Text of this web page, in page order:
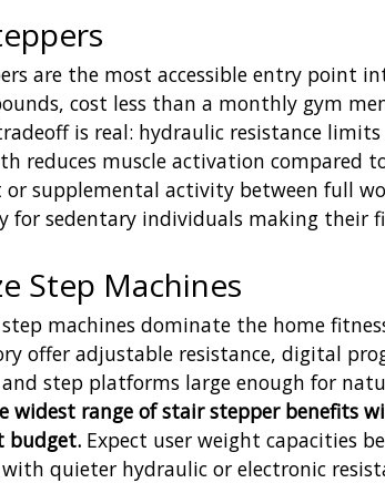
are the most accessible entry point
cost less than a monthly gym
is real: hydraulic resistance
reduces muscle activation compared
or supplemental activity between full
for sedentary individuals making their
Step Machines
machines dominate the home
offer adjustable resistance, digital
step platforms large enough for
widest range of stair stepper benefits
budget. Expect user weight capacities
quieter hydraulic or electronic